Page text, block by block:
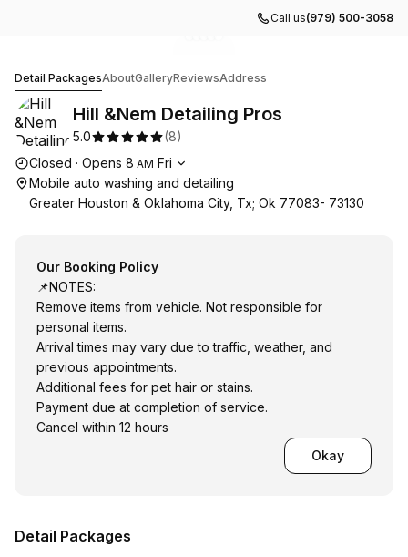
Call us(979) 500-3058
Detail PackagesAboutGalleryReviewsAddress
Hill &Nem Detailing Pros
5.0 (8)
Opening hours
Closed · Opens 8 AM Fri
Mobile auto washing and detailing
Greater Houston & Oklahoma City, Tx; Ok 77083- 73130
Our Booking Policy
📌NOTES:
Remove items from vehicle. Not responsible for
personal items.
Arrival times may vary due to traffic, weather, and
previous appointments.
Additional fees for pet hair or stains.
Payment due at completion of service.
Cancel within 12 hours
Okay
Detail Packages